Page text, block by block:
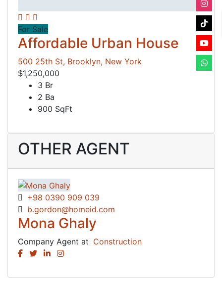
For Sale
Affordable Urban House
500 25th St, Brooklyn, New York
$1,250,000
3 Br
2 Ba
900 SqFt
OTHER AGENT
+98 0390 909 039
b.gordon@homeid.com
Mona Ghaly
Company Agent at Construction